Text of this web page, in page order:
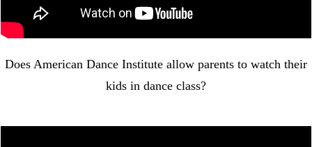
Does American Dance Institute allow parents to watch their
kids in dance class?